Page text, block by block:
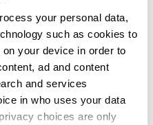
your personal data,
such as cookies to
your device in order to
ad and content
and services
in who uses your data
choices are only
and looking for
things to do in Tenerife
of trips, activities